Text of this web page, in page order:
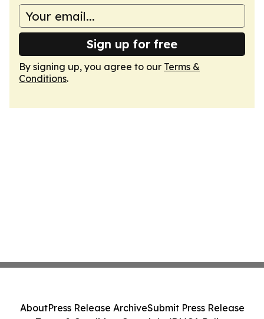
Sign up for free
By signing up, you agree to our Terms &
Conditions.
AboutPress Release ArchiveSubmit Press Release